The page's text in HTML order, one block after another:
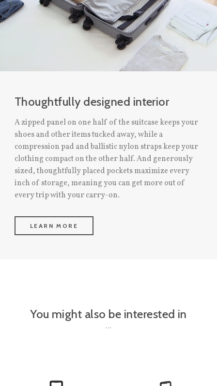
Thoughtfully designed interior
A zipped panel on one half of the suitcase keeps your
shoes and other items tucked away, while a
compression pad and ballistic nylon straps keep your
clothing compact on the other half. And generously
sized, thoughtfully placed pockets maximize every
inch of storage, meaning you can get more out of
every trip with your carry-on.
LEARN MORE
You might also be interested in